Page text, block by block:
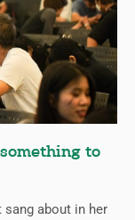
to
sang about in her